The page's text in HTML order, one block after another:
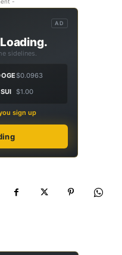
AD
sidelines.
$0.0963
SUI $1.00
sign up